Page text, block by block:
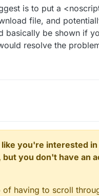
keeping it as if for actual
is to put a
file, and
basically be shown if
resolve the
like you're interested
you don't have an
of having to scroll